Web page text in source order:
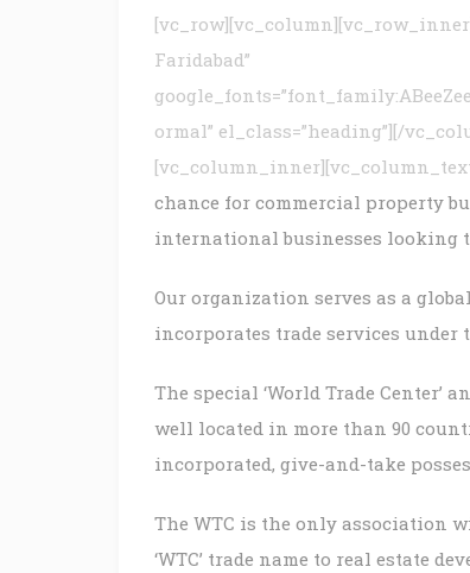
Faridabad”
ormal” el_class=”heading”][/
chance for commercial property
international businesses looking
Our organization serves as a
incorporates trade services under
The special ‘World Trade Center’
well located in more than 90
incorporated, give-and-take
The WTC is the only association
‘WTC’ trade name to real estate